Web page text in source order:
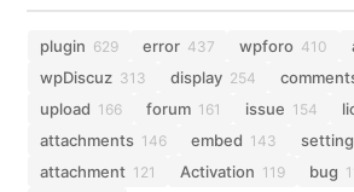
plugin 629 error 437 wpforo 410
wpDiscuz 313 display 254
upload 166 forum 161 issue 154
attachments 146 embed 143
attachment 121 Activation 119 bug